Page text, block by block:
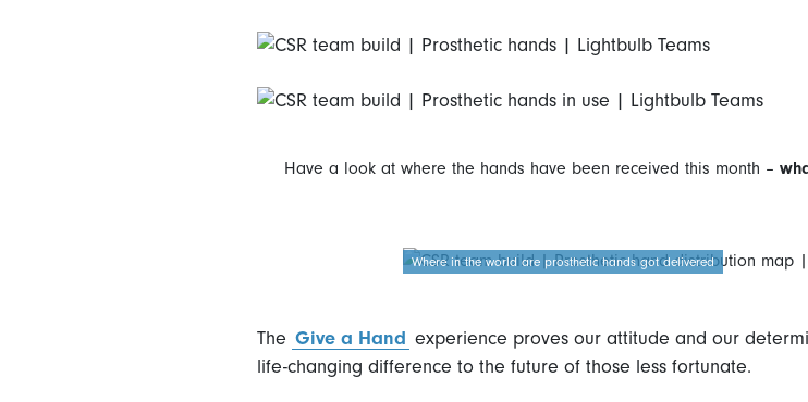
Have a look at where the hands have been received this month –
Where in the world are prosthetic hands got delivered
The Give a Hand experience proves our attitude and our
life-changing difference to the future of those less fortunate.